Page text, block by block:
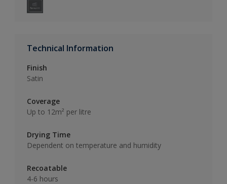
Technical Information
Finish
Satin
Coverage
Up to 12m² per litre
Drying Time
Dependent on temperature and humidity
Recoatable
4-6 hours